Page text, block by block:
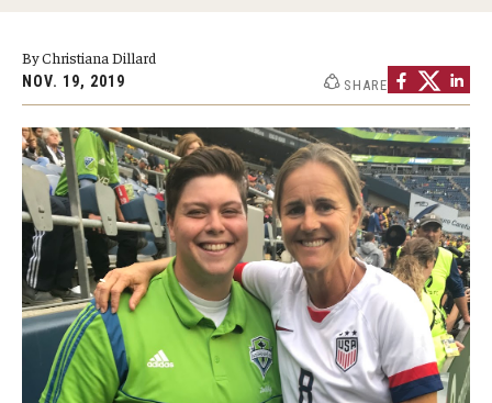
Undergraduate Programs
Minors and Concentrations
Certificates
Media and Communication Doctoral Program
Plus-one Programs
High School Summer Media Program
Academic Departments
By Christiana Dillard
NOV. 19, 2019 SHARE